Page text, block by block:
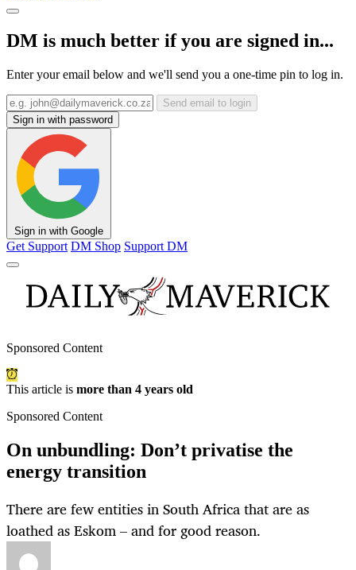
DM is much better if you are signed in...
Enter your email below and we'll send you a one-time pin to log in.
Send email to login
Sign in with password
Sign in with Google
Get Support DM Shop Support DM
Sponsored Content
This article is more than 4 years old
Sponsored Content
On unbundling: Don’t privatise the
energy transition
There are few entities in South Africa that are as
loathed as Eskom – and for good reason.